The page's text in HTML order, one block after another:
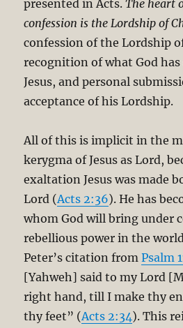
presented in Acts.The heart
confession is the Lordship of
confession of the Lordship
recognition of what God
Jesus, and personal
acceptance of his Lordship.
All of this is implicit in the
kerygma of Jesus as Lord,
exaltation Jesus was made
Lord (Acts 2:36). He has
whom God will bring under
rebellious power in the
Peter’s citation fromPsalm
[Yahweh] said to my Lord
right hand, till I make thy
thy feet” (Acts 2:34). This